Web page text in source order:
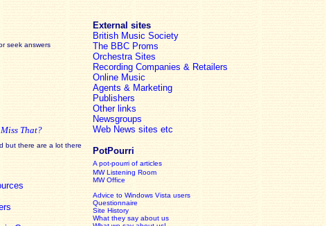
seek answers
That?
but there are a lot there
External sites
British Music Society
The BBC Proms
Orchestra Sites
Recording Companies & Retailers
Online Music
Agents & Marketing
Publishers
Other links
Newsgroups
Web News sites etc
PotPourri
A pot-pourri of articles
MW Listening Room
MW Office
Advice to Windows Vista users
Questionnaire
Site History
What they say about us